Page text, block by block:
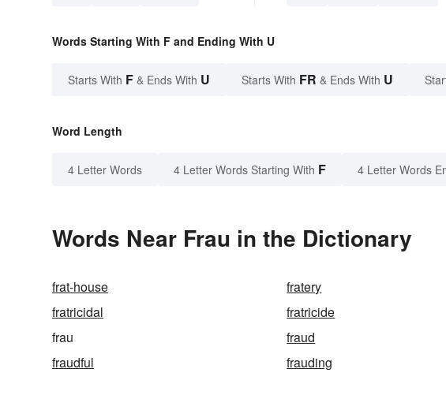
Words Starting With F and Ending With U
Starts With F & Ends With U Starts With FR & Ends With U
Word Length
4 Letter Words 4 Letter Words Starting With F 4 Letter Words
Words Near Frau in the Dictionary
frat-house fratery
fratricidal
fratricide
frau
fraud
fraudful
frauding